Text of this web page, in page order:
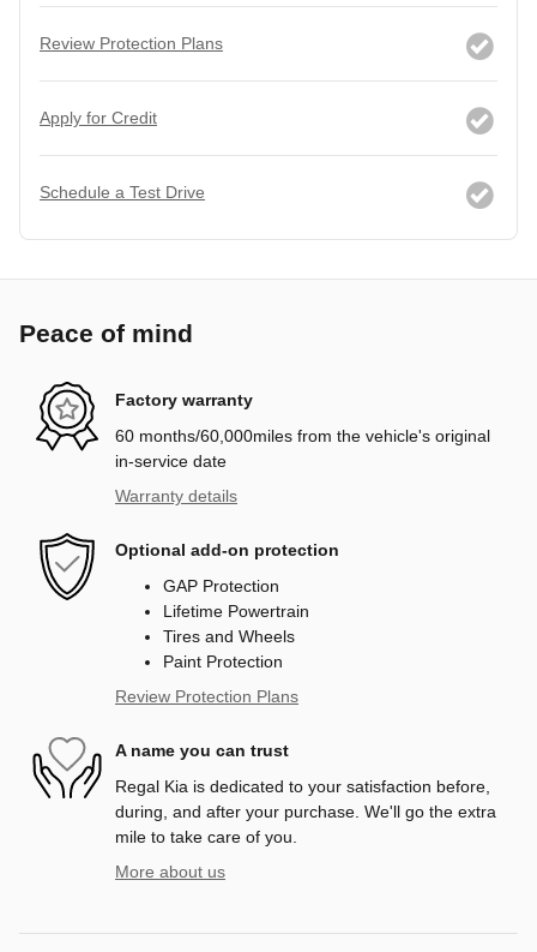
Review Protection Plans
Apply for Credit
Schedule a Test Drive
Peace of mind
Factory warranty
60 months/60,000miles from the vehicle's original
in-service date
Warranty details
Optional add-on protection
GAP Protection
Lifetime Powertrain
Tires and Wheels
Paint Protection
Review Protection Plans
A name you can trust
Regal Kia is dedicated to your satisfaction before,
during, and after your purchase. We'll go the extra
mile to take care of you.
More about us